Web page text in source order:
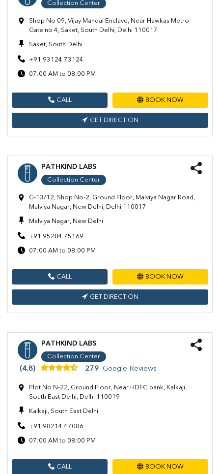
Collection Center
Shop No 09, Vijay Mandal Enclave, Near Hawkas Metro
Gate no 4, Saket, South Delhi, Delhi 110017
Saket, South Delhi
+91 93124 73124
07:00 AM to 08:00 PM
CALL BOOK NOW
GET DIRECTION
PATHKIND LABS
Collection Center
G-13/12, Shop No-2, Ground Floor, Malviya Nagar Road,
Malviya Nagar, New Delhi, Delhi 110017
Malviya Nagar, New Delhi
+91 95284 75169
07:00 AM to 08:00 PM
CALL BOOK NOW
GET DIRECTION
PATHKIND LABS
Collection Center
(4.8) 279 Google Reviews
Plot No N-22, Ground Floor, Near HDFC bank, Kalkaji,
South East Delhi, Delhi 110019
Kalkaji, South East Delhi
+91 98214 47086
07:00 AM to 08:00 PM
CALL BOOK NOW